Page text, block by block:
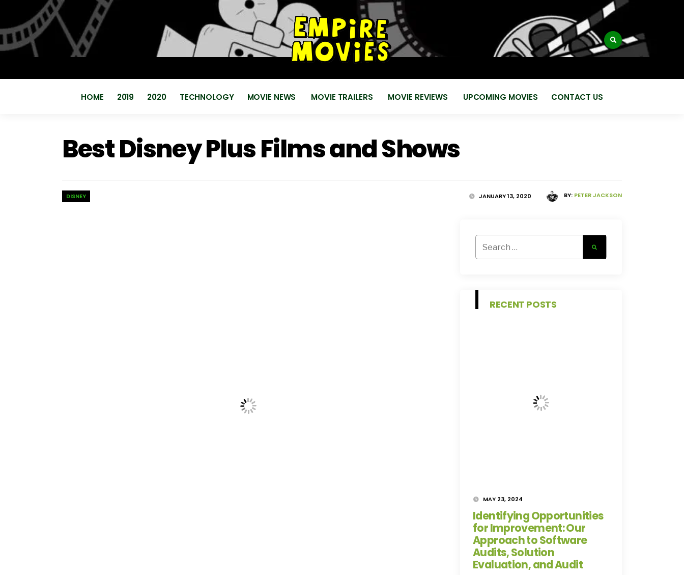
HOME 2019 2020 TECHNOLOGY MOVIE NEWS MOVIE TRAILERS MOVIE REVIEWS UPCOMING MOVIES CONTACT US
Best Disney Plus Films and Shows
BY: PETER JACKSON
JANUARY 13, 2020
DISNEY
for:
RECENT POSTS
MAY 23, 2024
Identifying Opportunities
for Improvement: Our
Approach to Software
Audits, Solution
Evaluation, and Audit